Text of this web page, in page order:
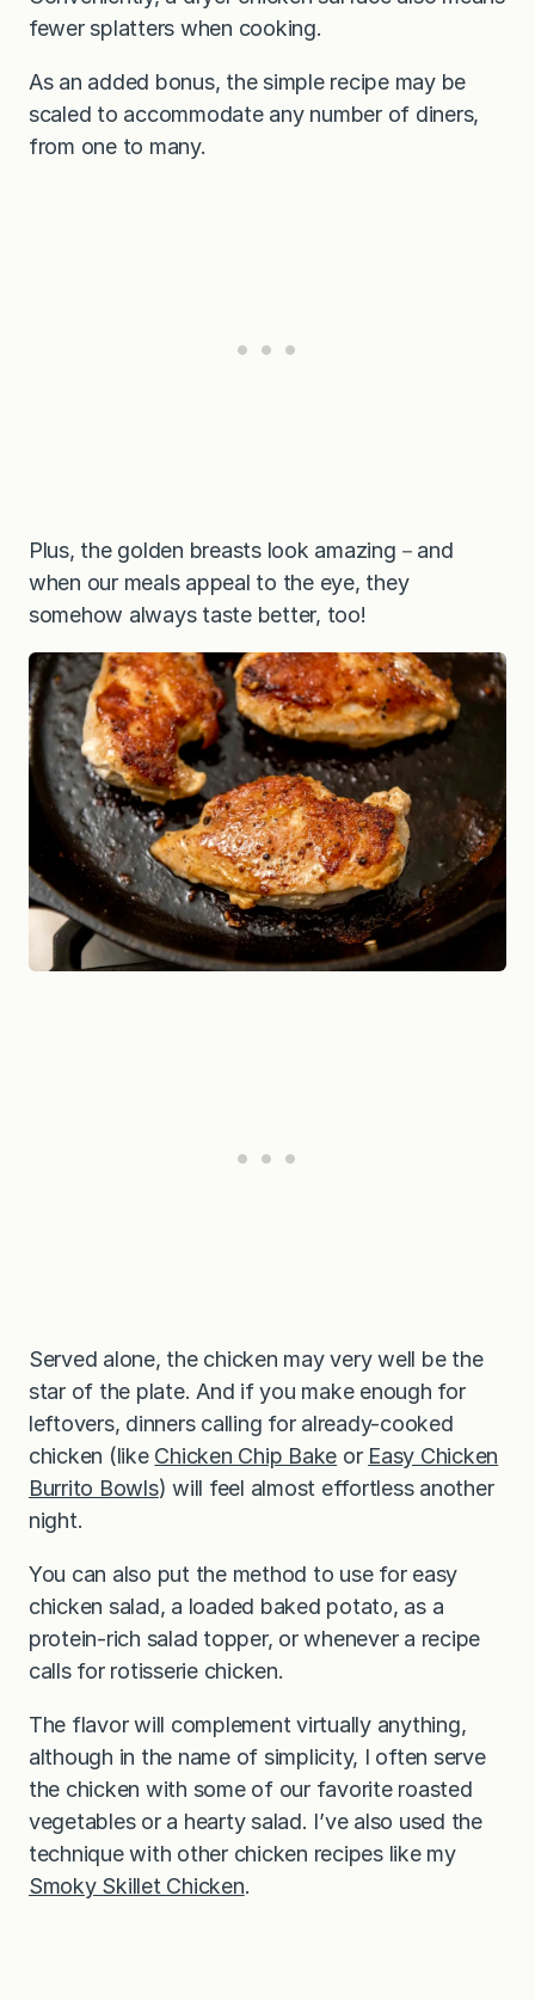
fewer splatters when cooking.
As an added bonus, the simple recipe may be
scaled to accommodate any number of diners,
from one to many.
Plus, the golden breasts look amazing－and
when our meals appeal to the eye, they
somehow always taste better, too!
Served alone, the chicken may very well be the
star of the plate. And if you make enough for
leftovers, dinners calling for already-cooked
chicken (like Chicken Chip Bake or Easy Chicken
Burrito Bowls) will feel almost effortless another
night.
You can also put the method to use for easy
chicken salad, a loaded baked potato, as a
protein-rich salad topper, or whenever a recipe
calls for rotisserie chicken.
The flavor will complement virtually anything,
although in the name of simplicity, I often serve
the chicken with some of our favorite roasted
vegetables or a hearty salad. I’ve also used the
technique with other chicken recipes like my
Smoky Skillet Chicken.